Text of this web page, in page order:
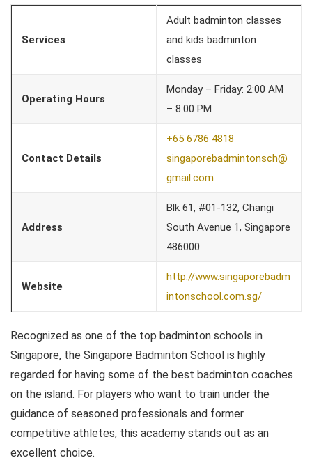
Services
Adult badminton classes
and kids badminton
classes
Operating Hours
Monday – Friday: 2:00 AM
– 8:00 PM
Contact Details
+65 6786 4818
singaporebadmintonsch@
gmail.com
Address
Blk 61, #01-132, Changi
South Avenue 1, Singapore
486000
Website
http://www.singaporebadm
intonschool.com.sg/
Recognized as one of the top badminton schools in
Singapore, the Singapore Badminton School is highly
regarded for having some of the best badminton coaches
on the island. For players who want to train under the
guidance of seasoned professionals and former
competitive athletes, this academy stands out as an
excellent choice.